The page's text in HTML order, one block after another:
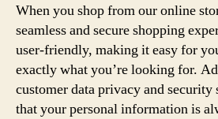
When you shop from our online
seamless and secure shopping
user-friendly, making it easy for
exactly what you’re looking for.
customer data privacy and security
that your personal information is